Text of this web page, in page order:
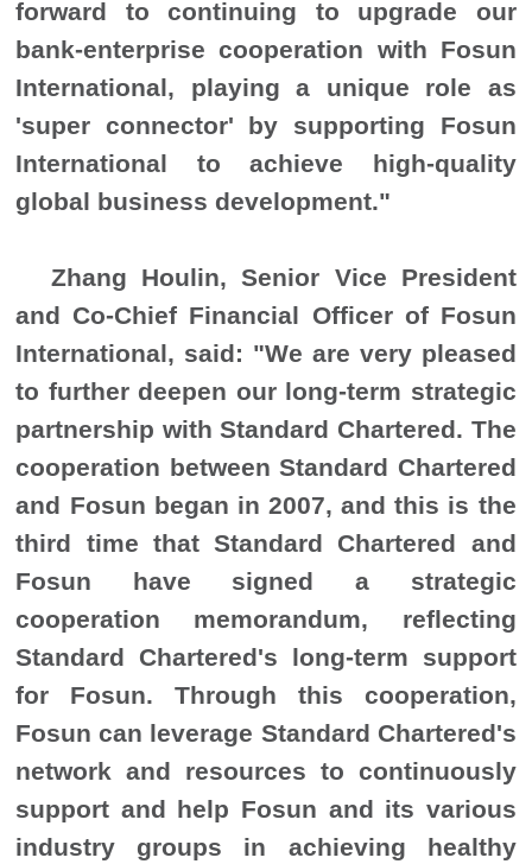
forward to continuing to upgrade our
bank-enterprise cooperation with Fosun
International, playing a unique role as
'super connector' by supporting Fosun
International to achieve high-quality
global business development."
Zhang Houlin, Senior Vice President
and Co-Chief Financial Officer of Fosun
International, said: "We are very pleased
to further deepen our long-term strategic
partnership with Standard Chartered. The
cooperation between Standard Chartered
and Fosun began in 2007, and this is the
third time that Standard Chartered and
Fosun have signed a strategic
cooperation memorandum, reflecting
Standard Chartered's long-term support
for Fosun. Through this cooperation,
Fosun can leverage Standard Chartered's
network and resources to continuously
support and help Fosun and its various
industry groups in achieving healthy